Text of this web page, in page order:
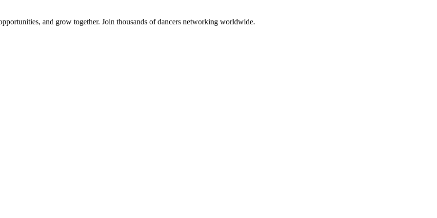
and grow together. Join thousands of dancers networking worldwide.